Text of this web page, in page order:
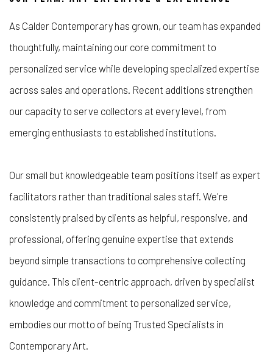
As Calder Contemporary has grown, our team has expanded
thoughtfully, maintaining our core commitment to
personalized service while developing specialized expertise
across sales and operations. Recent additions strengthen
our capacity to serve collectors at every level, from
emerging enthusiasts to established institutions.
Our small but knowledgeable team positions itself as expert
facilitators rather than traditional sales staff. We're
consistently praised by clients as helpful, responsive, and
professional, offering genuine expertise that extends
beyond simple transactions to comprehensive collecting
guidance. This client-centric approach, driven by specialist
knowledge and commitment to personalized service,
embodies our motto of being Trusted Specialists in
Contemporary Art.